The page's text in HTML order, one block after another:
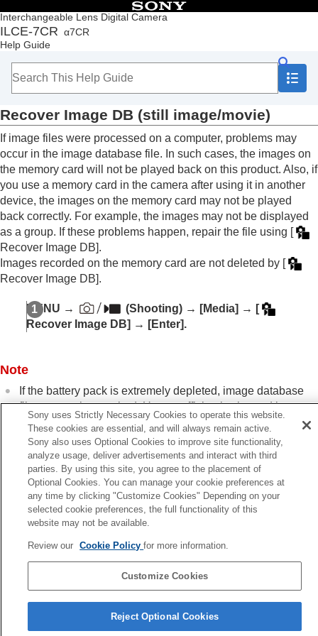
Interchangeable Lens Digital Camera
ILCE-7CR α7CR
Help Guide
Table of Contents
Top
How to use the “Help Guide”
Checking the camera and the supplied items
Basic operations
Preparing the camera/Basic shooting operations
Finding functions from MENU
Using the shooting functions
Customizing the camera
Viewing
Changing the camera settings
Memory card settings
Format
Recover Image DB
Display Media Info.(still image/movie)
File settings
Viewfinder/monitor settings
Power settings
Using a computer
Using the cloud service
Appendix
If you have problems
Recover Image DB (still image/movie)
If image files were processed on a computer, problems may
occur in the image database file. In such cases, the images on
the memory card will not be played back on this product. Also, if
you use a memory card in the camera after using it in another
device, the images on the memory card may not be played
back correctly. For example, the images may not be displayed
as a group. If these problems happen, repair the file using [
Recover Image DB].
Images recorded on the memory card are not deleted by [
Recover Image DB].
MENU → (Shooting) → [Media] → [
Recover Image DB] → [Enter].
Note
If the battery pack is extremely depleted, image database
files cannot be repaired. Use a sufficiently charged battery
pack.
Previous
Next
Language Selection Page
5-054-923-15(3)
Sony uses Strictly Necessary Cookies to operate this website.
These cookies are essential, and will always remain active.
Sony also uses Optional Cookies to improve site functionality,
analyze usage, deliver advertisements and interact with third
parties. By using this site, you agree to the placement of
Optional Cookies. You can manage your cookie preferences at
any time by clicking "Customize Cookies" Depending on your
selected cookie preferences, the full functionality of this
website may not be available.
Review our Cookie Policyfor more information.
Customize Cookies
Reject Optional Cookies